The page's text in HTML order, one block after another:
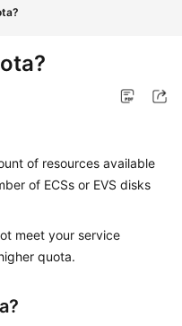
of resources available
of ECSs or EVS disks
meet your service
quota.